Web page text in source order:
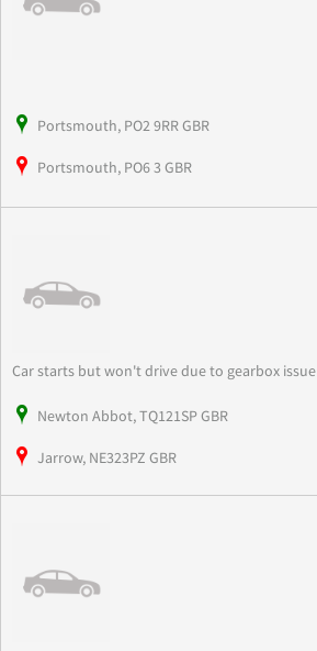
Portsmouth, PO2 9RR GBR
Portsmouth, PO6 3 GBR
Car starts but won't drive due to gearbox issue
Newton Abbot, TQ121SP GBR
Jarrow, NE323PZ GBR